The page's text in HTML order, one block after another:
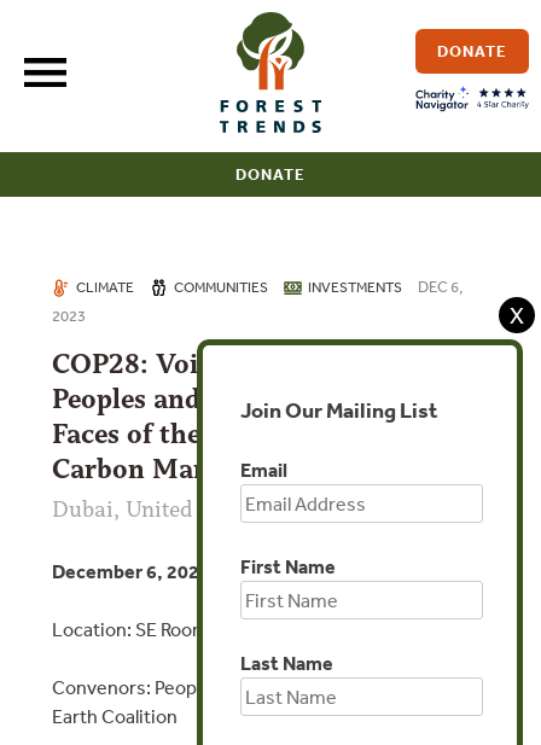
content
DONATE
DONATE
CLIMATE COMMUNITIES INVESTMENTS
DEC 6,
2023
COP28: Voices of Indigenous
Peoples and Local Communities:
Faces of the High Integrity
Carbon Market
Dubai, United Arab Emirates
December 6, 2023 | 1:15 – 2:45 PM
Location: SE Room 5, Blue Zone
Convenors: Peoples Forests Partnership, Equitable
Earth Coalition
X
Join Our Mailing List
Email
First Name
Last Name